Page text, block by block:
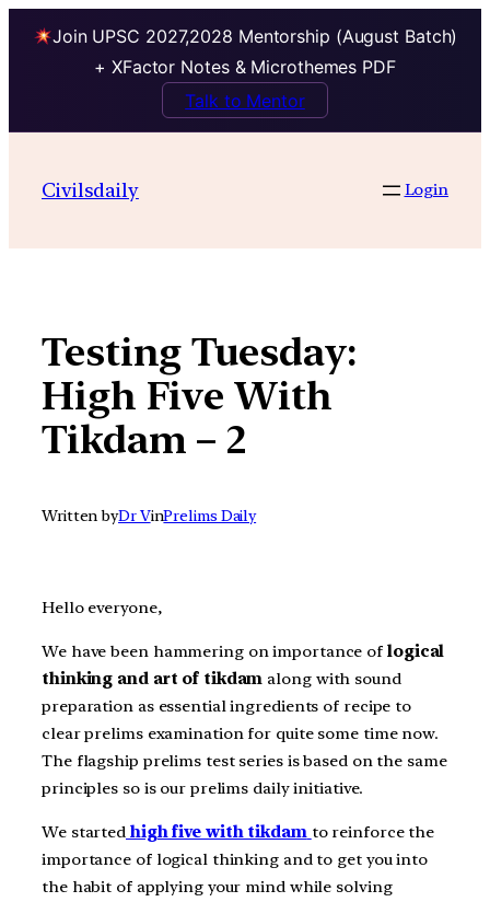
Join UPSC 2027,2028 Mentorship (August Batch)
+ XFactor Notes & Microthemes PDF
Talk to Mentor
contentCivilsdaily Login
Testing Tuesday:
High Five With
Tikdam – 2
Written byDr VinPrelims Daily
Hello everyone,
We have been hammering on importance of logical
thinking and art of tikdam along with sound
preparation as essential ingredients of recipe to
clear prelims examination for quite some time now.
The flagship prelims test series is based on the same
principles so is our prelims daily initiative.
We started high five with tikdam to reinforce the
importance of logical thinking and to get you into
the habit of applying your mind while solving